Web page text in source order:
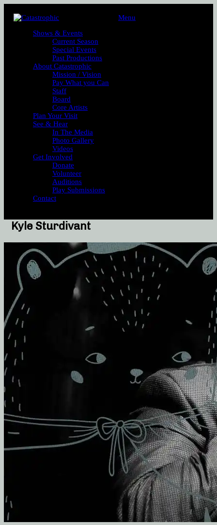
Menu
Shows & Events
Current Season
Special Events
Past Productions
About Catastrophic
Mission / Vision
Pay What you Can
Staff
Board
Core Artists
Plan Your Visit
See & Hear
In The Media
Photo Gallery
Videos
Get Involved
Donate
Volunteer
Auditions
Play Submissions
Contact
Kyle Sturdivant